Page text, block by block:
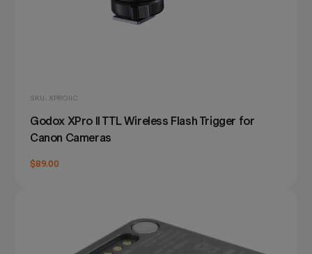
SKU: XPROIIC
Godox XPro II TTL Wireless Flash Trigger for
Canon Cameras
$89.00